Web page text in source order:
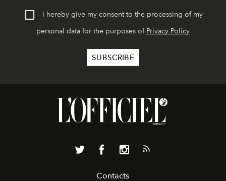
I hereby give my consent to the processing of my
personal data for the purposes of Privacy Policy
Contacts